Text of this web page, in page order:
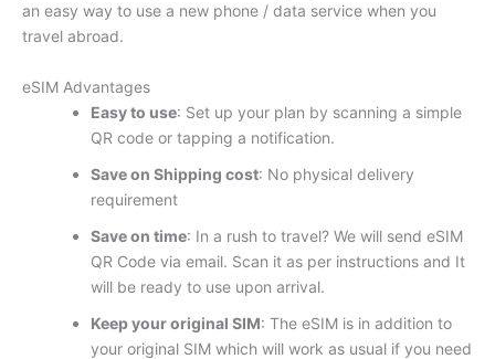
an easy way to use a new phone / data service when you
travel abroad.
eSIM Advantages
Easy to use: Set up your plan by scanning a simple
QR code or tapping a notification.
Save on Shipping cost: No physical delivery
requirement
Save on time: In a rush to travel? We will send eSIM
QR Code via email. Scan it as per instructions and It
will be ready to use upon arrival.
Keep your original SIM: The eSIM is in addition to
your original SIM which will work as usual if you need